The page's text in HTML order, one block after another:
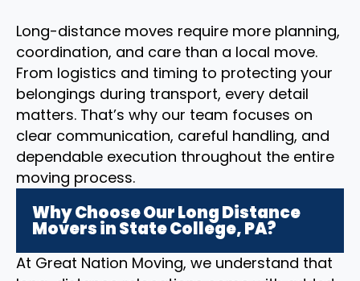
Long-distance moves require more planning,
coordination, and care than a local move.
From logistics and timing to protecting your
belongings during transport, every detail
matters. That’s why our team focuses on
clear communication, careful handling, and
dependable execution throughout the entire
moving process.
Why Choose Our Long Distance
Movers in State College, PA?
At Great Nation Moving, we understand that